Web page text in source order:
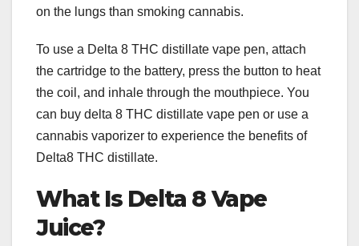
on the lungs than smoking cannabis.
To use a Delta 8 THC distillate vape pen, attach
the cartridge to the battery, press the button to heat
the coil, and inhale through the mouthpiece. You
can buy delta 8 THC distillate vape pen or use a
cannabis vaporizer to experience the benefits of
Delta8 THC distillate.
What Is Delta 8 Vape
Juice?